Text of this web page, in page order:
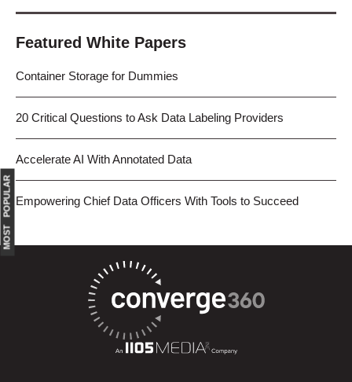
MOST POPULAR
Featured White Papers
Container Storage for Dummies
20 Critical Questions to Ask Data Labeling Providers
Accelerate AI With Annotated Data
Empowering Chief Data Officers With Tools to Succeed